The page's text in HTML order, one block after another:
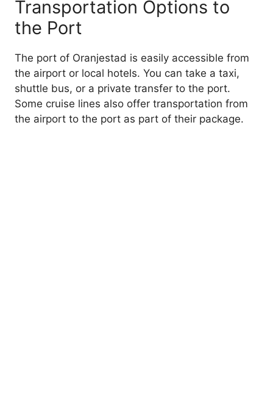
Transportation Options to
the Port
The port of Oranjestad is easily accessible from
the airport or local hotels. You can take a taxi,
shuttle bus, or a private transfer to the port.
Some cruise lines also offer transportation from
the airport to the port as part of their package.